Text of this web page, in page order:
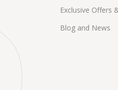
Exclusive Offers
Blog and News